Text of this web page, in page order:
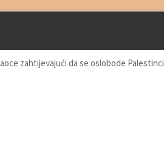
zahtijevajući da se oslobode Palestinci